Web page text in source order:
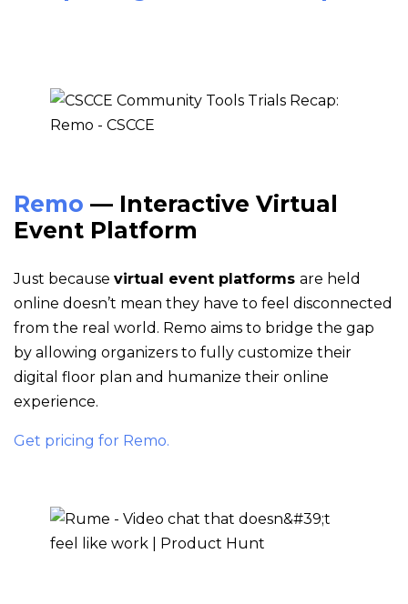
Remo — Interactive Virtual
Event Platform
Just because virtual event platforms are held
online doesn’t mean they have to feel disconnected
from the real world. Remo aims to bridge the gap
by allowing organizers to fully customize their
digital floor plan and humanize their online
experience.
Get pricing for Remo.